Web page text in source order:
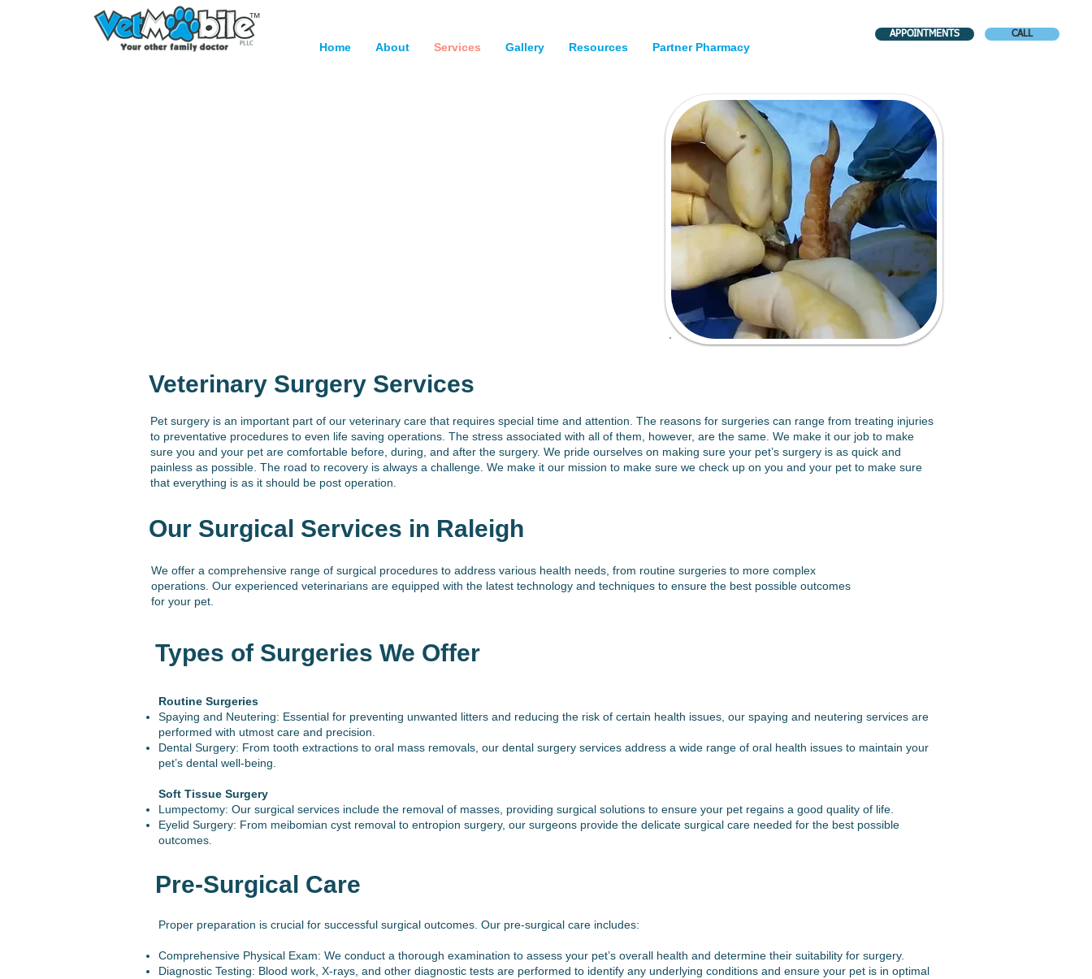
CALL
APPOINTMENTS
Home About Services Gallery Resources Partner Pharmacy
™
Veterinary Surgery Services
Pet surgery is an important part of our veterinary care that requires special time and attention. The reasons for surgeries can range from treating injuries
to preventative procedures to even life saving operations. The stress associated with all of them, however, are the same. We make it our job to make
sure you and your pet are comfortable before, during, and after the surgery. We pride ourselves on making sure your pet’s surgery is as quick and
painless as possible. The road to recovery is always a challenge. We make it our mission to make sure we check up on you and your pet to make sure
that everything is as it should be post operation.
Our Surgical Services in Raleigh
We offer a comprehensive range of surgical procedures to address various health needs, from routine surgeries to more complex
operations. Our experienced veterinarians are equipped with the latest technology and techniques to ensure the best possible outcomes
for your pet.
Types of Surgeries We Offer
Routine Surgeries
Spaying and Neutering: Essential for preventing unwanted litters and reducing the risk of certain health issues, our spaying and neutering services are
performed with utmost care and precision.
Dental Surgery: From tooth extractions to oral mass removals, our dental surgery services address a wide range of oral health issues to maintain your
pet’s dental well-being.
Soft Tissue Surgery
Lumpectomy: Our surgical services include the removal of masses, providing surgical solutions to ensure your pet regains a good quality of life.
Eyelid Surgery: From meibomian cyst removal to entropion surgery, our surgeons provide the delicate surgical care needed for the best possible
outcomes.
Pre-Surgical Care
Proper preparation is crucial for successful surgical outcomes. Our pre-surgical care includes:
Comprehensive Physical Exam: We conduct a thorough examination to assess your pet’s overall health and determine their suitability for surgery.
Diagnostic Testing: Blood work, X-rays, and other diagnostic tests are performed to identify any underlying conditions and ensure your pet is in optimal